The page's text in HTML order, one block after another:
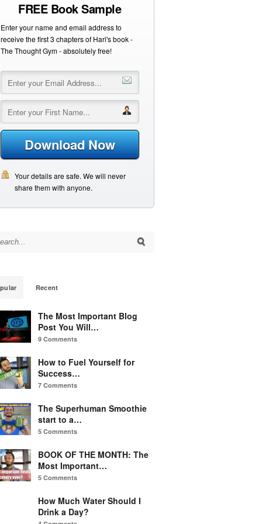
FREE Book Sample
Enter your name and email address to
receive the first 3 chapters of Hari's book -
The Thought Gym - absolutely free!
Download Now
Your details are safe. We will never
share them with anyone.
for:
Recent
The Most Important Blog
Post You Will…
9 Comments
How to Fuel Yourself for
Success…
7 Comments
The Superhuman Smoothie
start to a…
5 Comments
BOOK OF THE MONTH: The
Most Important…
5 Comments
How Much Water Should I
Drink a Day?